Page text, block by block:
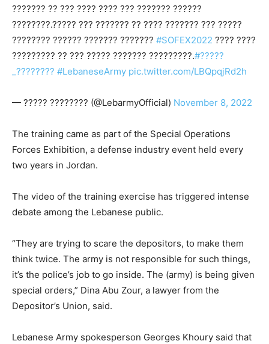
??????? ?? ??? ???? ???? ??? ??????? ??????
????????.????? ??? ??????? ?? ???? ??????? ??? ?????
???????? ?????? ??????? ??????? #SOFEX2022 ???? ????
????????? ?? ??? ????? ??????? ?????????.#?????
_???????? #LebaneseArmy pic.twitter.com/LBQpqjRd2h
— ????? ???????? (@LebarmyOfficial) November 8, 2022
The training came as part of the Special Operations
Forces Exhibition, a defense industry event held every
two years in Jordan.
The video of the training exercise has triggered intense
debate among the Lebanese public.
“They are trying to scare the depositors, to make them
think twice. The army is not responsible for such things,
it’s the police’s job to go inside. The (army) is being given
special orders,” Dina Abu Zour, a lawyer from the
Depositor’s Union, said.
Lebanese Army spokesperson Georges Khoury said that